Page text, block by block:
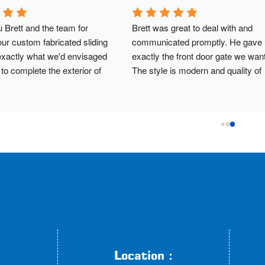
to Brett and the team. Very
with the result. It's exactly what
for my side gate. Brett
to deal with from start to
Very happy with Brett and team,
impressed with the automatic
gate they installed despite a
block and challenging driveway.
Location :